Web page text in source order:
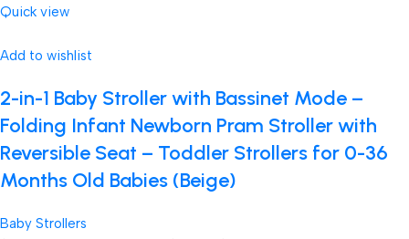
Quick view
Add to wishlist
2-in-1 Baby Stroller with Bassinet Mode –
Folding Infant Newborn Pram Stroller with
Reversible Seat – Toddler Strollers for 0-36
Months Old Babies (Beige)
Baby Strollers